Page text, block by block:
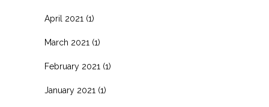
April 2021 (1)
March 2021 (1)
February 2021 (1)
January 2021 (1)